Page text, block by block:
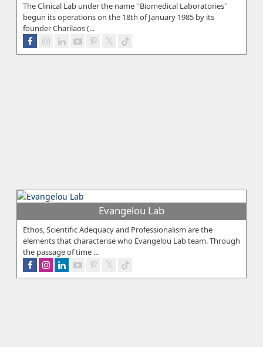
The Clinical Lab under the name ''Biomedical Laboratories''
begun its operations on the 18th of January 1985 by its
founder Charilaos (...
Evangelou Lab
Ethos, Scientific Adequacy and Professionalism are the
elements that characterise who Evangelou Lab team. Through
the passage of time ...